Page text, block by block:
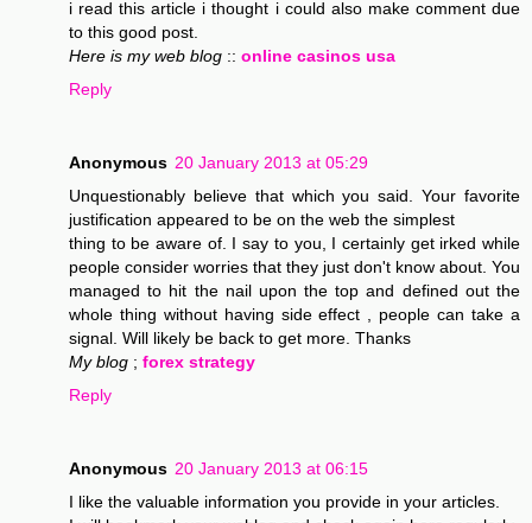
i read this article i thought i could also make comment due
to this good post.
Here is my web blog :: online casinos usa
Reply
Anonymous 20 January 2013 at 05:29
Unquestionably believe that which you said. Your favorite
justification appeared to be on the web the simplest
thing to be aware of. I say to you, I certainly get irked while
people consider worries that they just don't know about. You
managed to hit the nail upon the top and defined out the
whole thing without having side effect , people can take a
signal. Will likely be back to get more. Thanks
My blog ; forex strategy
Reply
Anonymous 20 January 2013 at 06:15
I like the valuable information you provide in your articles.